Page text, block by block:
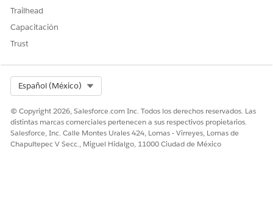
Trailhead
Capacitación
Trust
Español (México)
© Copyright 2026, Salesforce.com Inc. Todos los derechos reservados. Las
distintas marcas comerciales pertenecen a sus respectivos propietarios.
Salesforce, Inc. Calle Montes Urales 424, Lomas - Virreyes, Lomas de
Chapultepec V Secc., Miguel Hidalgo, 11000 Ciudad de México